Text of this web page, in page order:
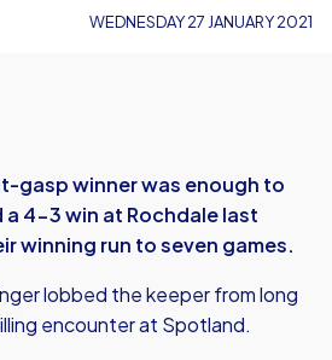
WEDNESDAY 27 JANUARY 2021
gasp winner was enough to
4-3 win at Rochdale last
winning run to seven games.
lobbed the keeper from long
encounter at Spotland.